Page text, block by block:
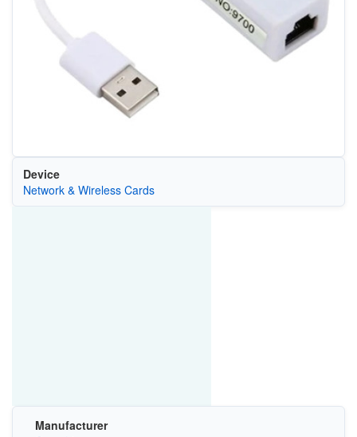
Device
Network & Wireless Cards
Manufacturer